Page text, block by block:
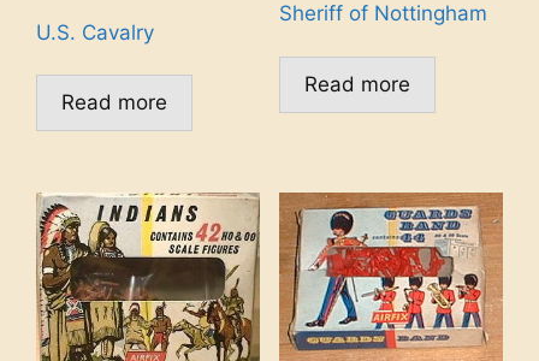
U.S. Cavalry
Read more
Sheriff of Nottingham
Read more